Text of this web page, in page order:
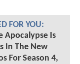
FOR YOU:
Apocalypse Is
In The New
For Season 4,